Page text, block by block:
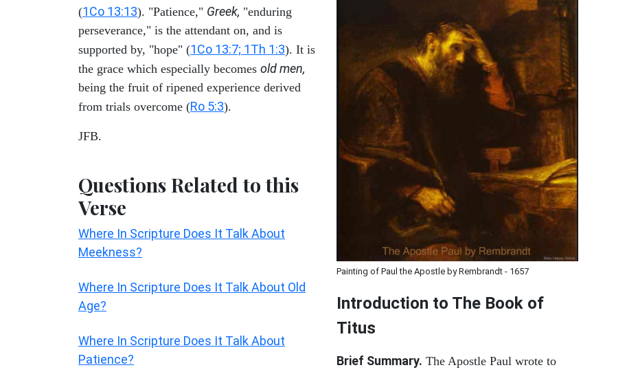
(1Co 13:13). "Patience," Greek, "enduring
perseverance," is the attendant on, and is
supported by, "hope" (1Co 13:7; 1Th 1:3). It is
the grace which especially becomes old men,
being the fruit of ripened experience derived
from trials overcome (Ro 5:3).
JFB.
Questions Related to this
Verse
Where In Scripture Does It Talk About
Meekness?
Where In Scripture Does It Talk About Old
Age?
Where In Scripture Does It Talk About
Patience?
Painting of Paul the Apostle by Rembrandt - 1657
Introduction to The Book of
Titus
Brief Summary. The Apostle Paul wrote to